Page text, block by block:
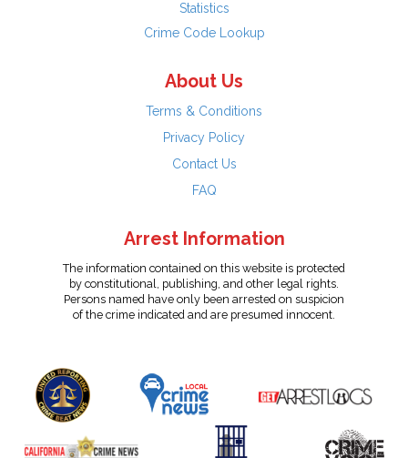
Statistics
Crime Code Lookup
About Us
Terms & Conditions
Privacy Policy
Contact Us
FAQ
Arrest Information
The information contained on this website is protected
by constitutional, publishing, and other legal rights.
Persons named have only been arrested on suspicion
of the crime indicated and are presumed innocent.